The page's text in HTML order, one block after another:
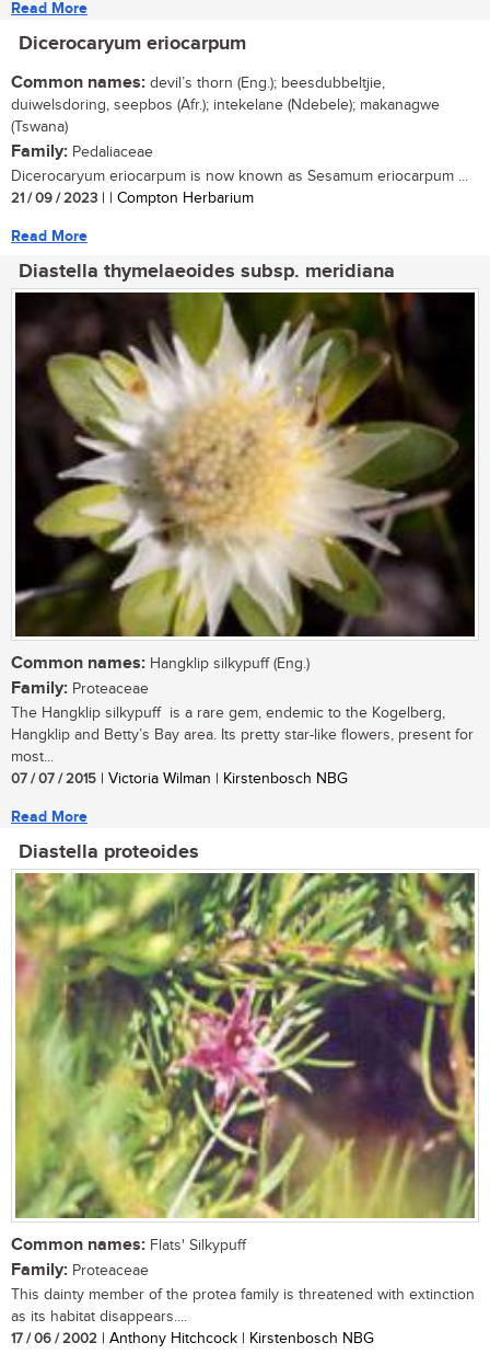
Read More
Dicerocaryum eriocarpum
Common names: devil’s thorn (Eng.); beesdubbeltjie,
duiwelsdoring, seepbos (Afr.); intekelane (Ndebele); makanagwe
(Tswana)
Family: Pedaliaceae
Dicerocaryum eriocarpum is now known as Sesamum eriocarpum ...
21 / 09 / 2023 | | Compton Herbarium
Read More
Diastella thymelaeoides subsp. meridiana
Common names: Hangklip silkypuff (Eng.)
Family: Proteaceae
The Hangklip silkypuff is a rare gem, endemic to the Kogelberg,
Hangklip and Betty’s Bay area. Its pretty star-like flowers, present for
most...
07 / 07 / 2015 | Victoria Wilman | Kirstenbosch NBG
Read More
Diastella proteoides
Common names: Flats' Silkypuff
Family: Proteaceae
This dainty member of the protea family is threatened with extinction
as its habitat disappears....
17 / 06 / 2002 | Anthony Hitchcock | Kirstenbosch NBG